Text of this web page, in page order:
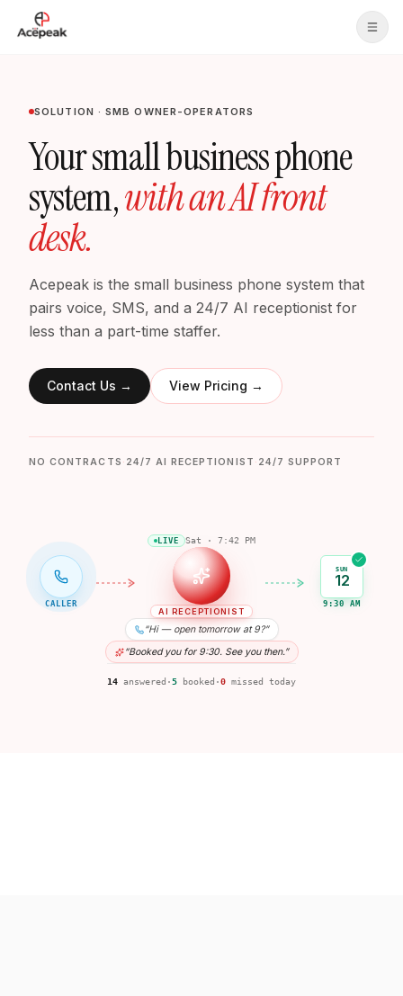
Skip to main content
SOLUTION · SMB OWNER-OPERATORS
Your small business phone
system,with an AI front
desk.
Acepeak is the small business phone system that
pairs voice, SMS, and a 24/7 AI receptionist for
less than a part-time staffer.
Contact Us → View Pricing →
NO CONTRACTS · 24/7 AI RECEPTIONIST · 24/7 SUPPORT
LIVE Sat · 7:42 PM
CALLER
AI RECEPTIONIST
SUN
12
9:30 AM
“Hi — open tomorrow at 9?”
“Booked you for 9:30. See you then.”
14 answered · 5 booked ·0 missed today